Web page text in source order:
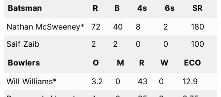
Batsman R B 4s 6s
SR
Nathan McSweeney*
72 40 8 2
180
Saif Zaib
2 2 0 0
100
Bowlers
O M R W
ECO
Will Williams*
3.2 0 43 0
12.9